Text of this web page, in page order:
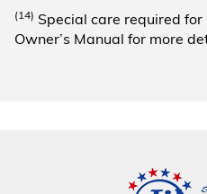
(14) Special care required
Owner’s Manual for more